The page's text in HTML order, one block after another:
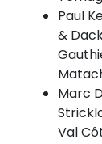
Paul
&
Marc
Val